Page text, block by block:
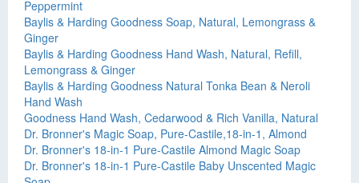
Peppermint
Baylis & Harding Goodness Soap, Natural, Lemongrass &
Ginger
Baylis & Harding Goodness Hand Wash, Natural, Refill,
Lemongrass & Ginger
Baylis & Harding Goodness Natural Tonka Bean & Neroli
Hand Wash
Goodness Hand Wash, Cedarwood & Rich Vanilla, Natural
Dr. Bronner's Magic Soap, Pure-Castile,18-in-1, Almond
Dr. Bronner's 18-in-1 Pure-Castile Almond Magic Soap
Dr. Bronner's 18-in-1 Pure-Castile Baby Unscented Magic